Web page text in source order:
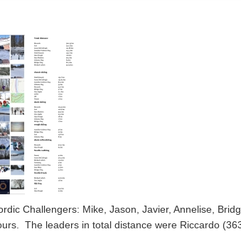
Challengers: Mike, Jason, Javier, Annelise,
The leaders in total distance were Riccardo